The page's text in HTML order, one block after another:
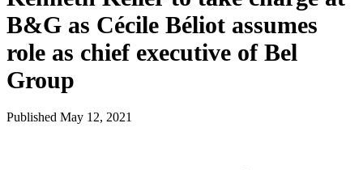
B&G as Cécile Béliot assumes
role as chief executive of Bel
Group
Published May 12, 2021